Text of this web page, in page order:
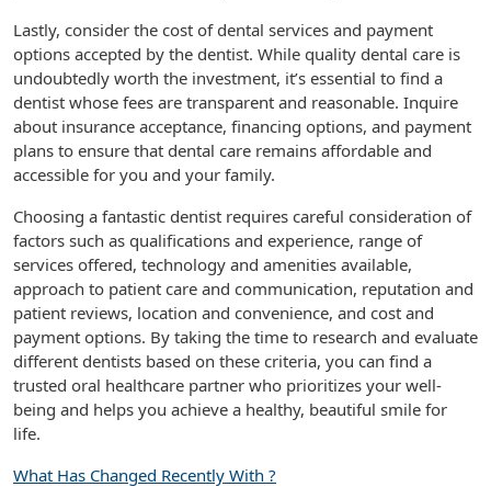
Lastly, consider the cost of dental services and payment
options accepted by the dentist. While quality dental care is
undoubtedly worth the investment, it’s essential to find a
dentist whose fees are transparent and reasonable. Inquire
about insurance acceptance, financing options, and payment
plans to ensure that dental care remains affordable and
accessible for you and your family.
Choosing a fantastic dentist requires careful consideration of
factors such as qualifications and experience, range of
services offered, technology and amenities available,
approach to patient care and communication, reputation and
patient reviews, location and convenience, and cost and
payment options. By taking the time to research and evaluate
different dentists based on these criteria, you can find a
trusted oral healthcare partner who prioritizes your well-
being and helps you achieve a healthy, beautiful smile for
life.
What Has Changed Recently With ?